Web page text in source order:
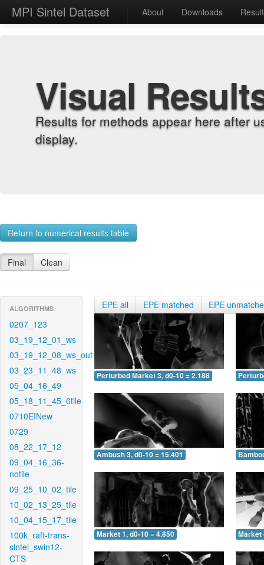
MPI Sintel Dataset About Downloads
Visual
Results for methods appear here after
display.
Return to numerical results table
Final Clean
ALGORITHMS
0207_123
03_19_12_01_ws
03_19_12_08_ws_out
03_23_11_48_ws
05_04_16_49
05_18_11_45_6tile
0710EINew
0729
08_22_17_12
09_04_16_36-
notile
09_25_10_02_tile
10_02_13_25_tile
10_04_15_17_tile
100k_raft-trans-
sintel_swin12-
CTS
EPE all EPE matched EPE
Perturbed Market 3, d0-10 = 2.188
Ambush 3, d0-10 = 15.401
Market 1, d0-10 = 4.850 Market